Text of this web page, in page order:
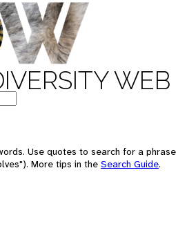
WEB
Use quotes to search for a phrase
More tips in the Search Guide.